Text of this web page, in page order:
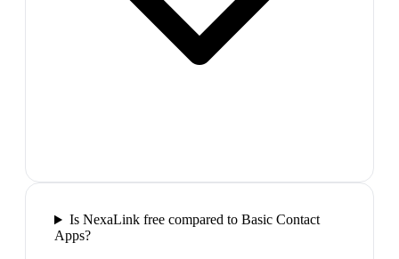
Is NexaLink free compared to Basic Contact
Apps?